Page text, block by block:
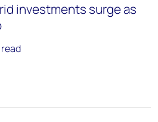
investments surge as
by email